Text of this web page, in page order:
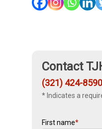
Contact
(321) 424-8590
* Indicates a
First name*